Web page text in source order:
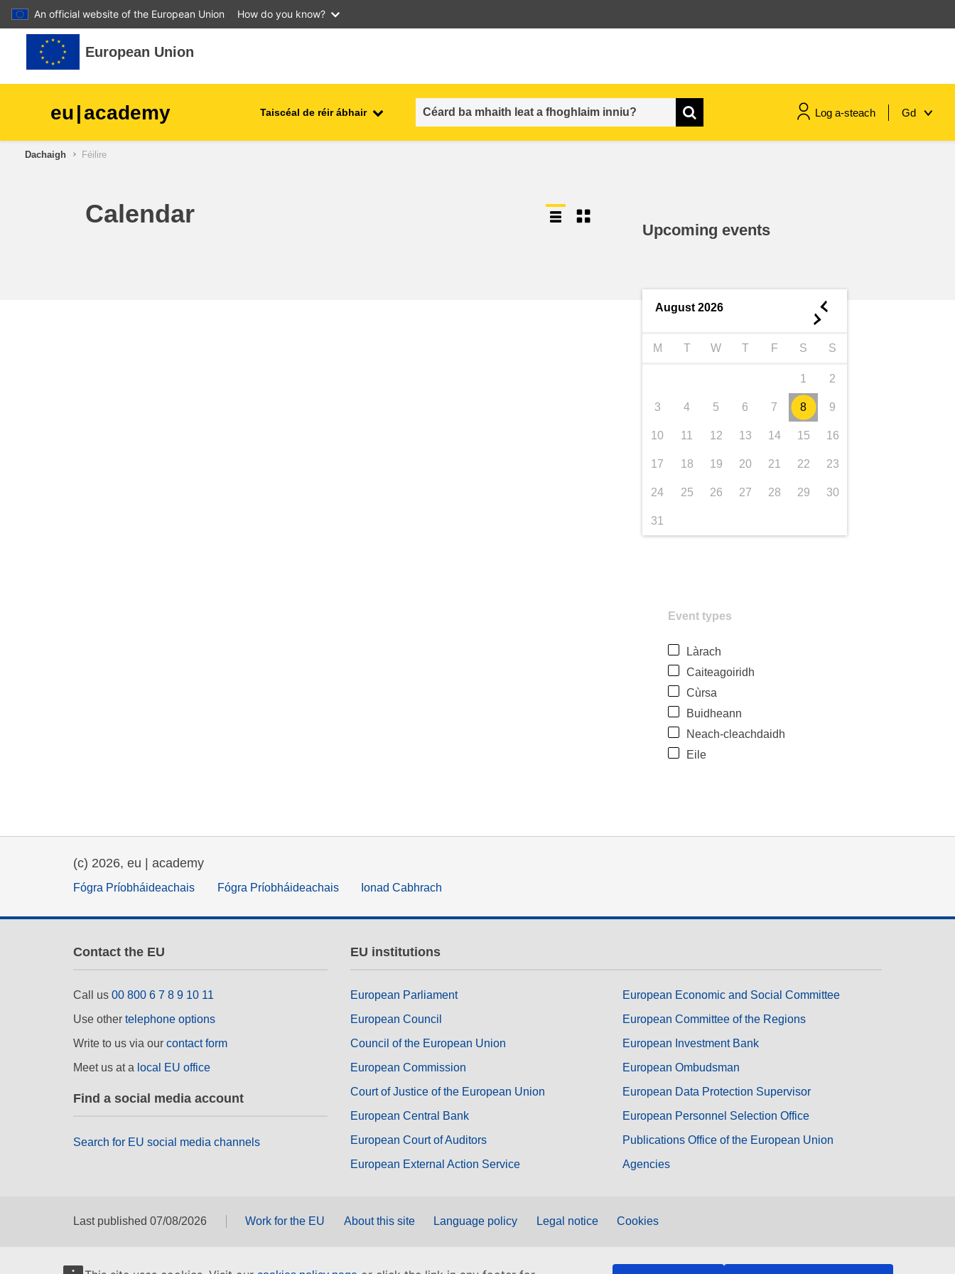
An official website of the European Union How do you know?
Leum air adhart chun phrìomh shusbaint
European Union
eu|academy Taiscéal de réir ábhair Log a-steach Gd
leanaí & an óige sábháilteacht & slándáil bia
an cothú, an tsláinte & an
phoiblí
Dachaigh Féilire
Calendar
Upcoming events
August 2026 ◄
►
M T W T F S S
1 2
3 4 5 6 7 8 9
10 11 12 13 14 15 16
17 18 19 20 21 22 23
24 25 26 27 28 29 30
31
Event types
Làrach
Caiteagoiridh
Cùrsa
Buidheann
Neach-cleachdaidh
Eile
(c) 2026, eu | academy
Fógra Príobháideachais Fógra Príobháideachais Ionad Cabhrach
Contact the EU
Call us 00 800 6 7 8 9 10 11
Use other telephone options
Write to us via our contact form
Meet us at a local EU office
Find a social media account
Search for EU social media channels
EU institutions
European Parliament
European Council
Council of the European Union
European Commission
Court of Justice of the European Union
European Central Bank
European Court of Auditors
European External Action Service
European Economic and Social Committee
European Committee of the Regions
European Investment Bank
European Ombudsman
European Data Protection Supervisor
European Personnel Selection Office
Publications Office of the European Union
Agencies
Last published 07/08/2026 Work for the EU About this site Language policy Legal notice Cookies